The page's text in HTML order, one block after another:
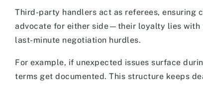
Third-party handlers act as referees, ensuring
advocate for either side—their loyalty lies with
last-minute negotiation hurdles.
For example, if unexpected issues surface
terms get documented. This structure keeps